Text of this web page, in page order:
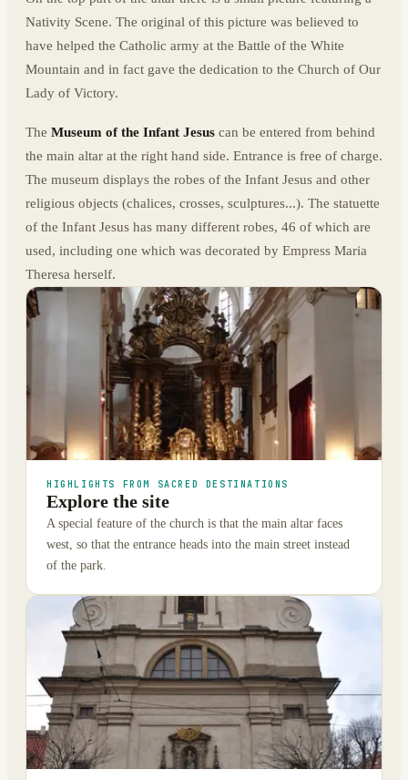
Nativity Scene. The original of this picture was believed to
have helped the Catholic army at the Battle of the White
Mountain and in fact gave the dedication to the Church of Our
Lady of Victory.
The Museum of the Infant Jesus can be entered from behind
the main altar at the right hand side. Entrance is free of charge.
The museum displays the robes of the Infant Jesus and other
religious objects (chalices, crosses, sculptures...). The statuette
of the Infant Jesus has many different robes, 46 of which are
used, including one which was decorated by Empress Maria
Theresa herself.
HIGHLIGHTS FROM SACRED DESTINATIONS
Explore the site
A special feature of the church is that the main altar faces
west, so that the entrance heads into the main street instead
of the park.